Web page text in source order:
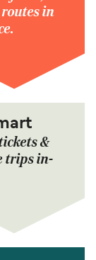
in
&
trips in-